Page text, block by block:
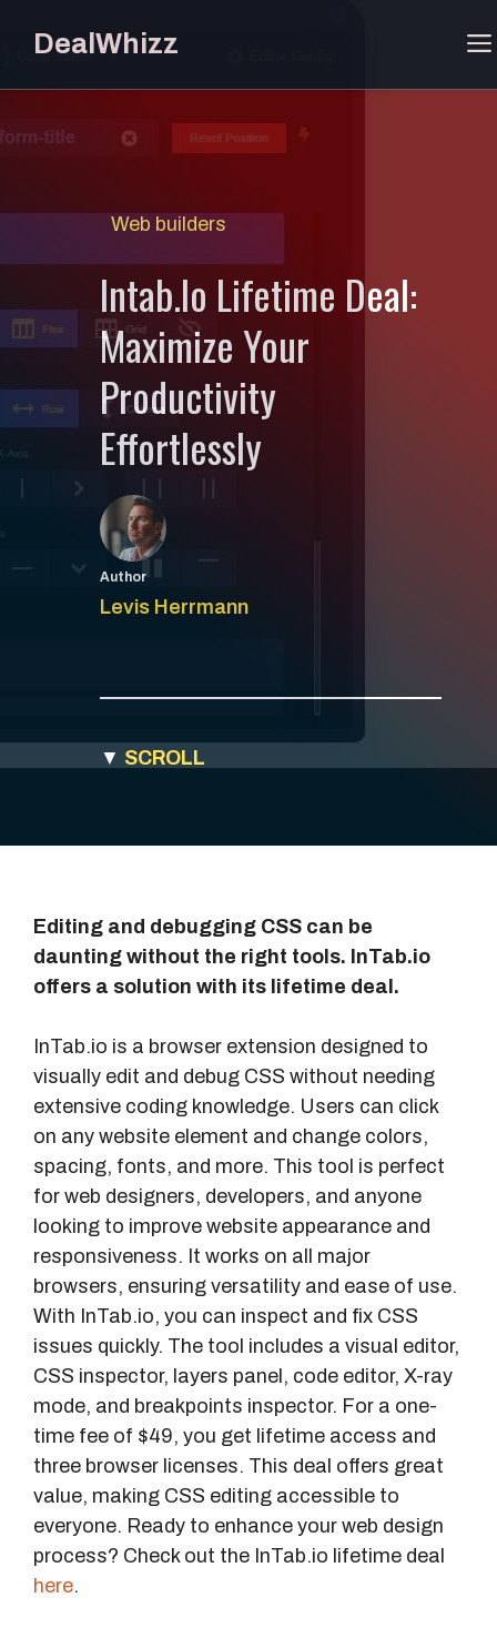
DealWhizz
Web builders
Intab.Io Lifetime Deal:
Maximize Your
Productivity
Effortlessly
Author
Levis Herrmann
▼ SCROLL
Editing and debugging CSS can be
daunting without the right tools. InTab.io
offers a solution with its lifetime deal.
InTab.io is a browser extension designed to
visually edit and debug CSS without needing
extensive coding knowledge. Users can click
on any website element and change colors,
spacing, fonts, and more. This tool is perfect
for web designers, developers, and anyone
looking to improve website appearance and
responsiveness. It works on all major
browsers, ensuring versatility and ease of use.
With InTab.io, you can inspect and fix CSS
issues quickly. The tool includes a visual editor,
CSS inspector, layers panel, code editor, X-ray
mode, and breakpoints inspector. For a one-
time fee of $49, you get lifetime access and
three browser licenses. This deal offers great
value, making CSS editing accessible to
everyone. Ready to enhance your web design
process? Check out the InTab.io lifetime deal
here.